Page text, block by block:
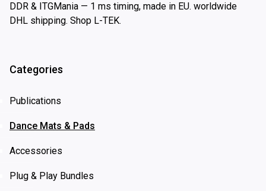
DDR & ITGMania — 1 ms timing, made in EU. worldwide
DHL shipping. Shop L-TEK.
Categories
Publications
Dance Mats & Pads
Accessories
Plug & Play Bundles